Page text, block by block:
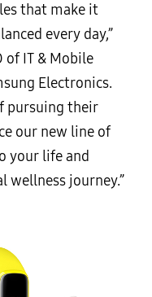
that make it
every day,”
of IT & Mobile
Electronics.
pursuing their
our new line of
your life and
wellness journey.”